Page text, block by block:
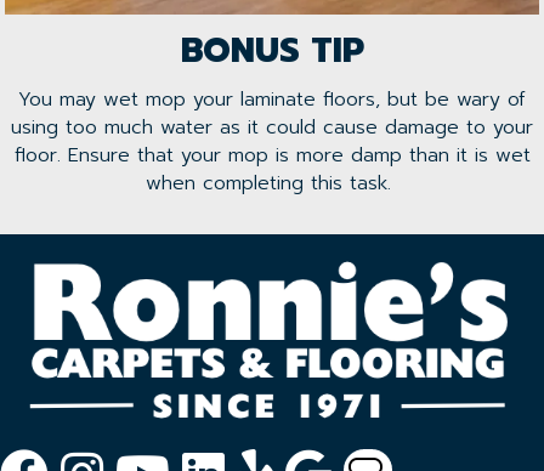
BONUS TIP
You may wet mop your laminate floors, but be wary of
using too much water as it could cause damage to your
floor. Ensure that your mop is more damp than it is wet
when completing this task.